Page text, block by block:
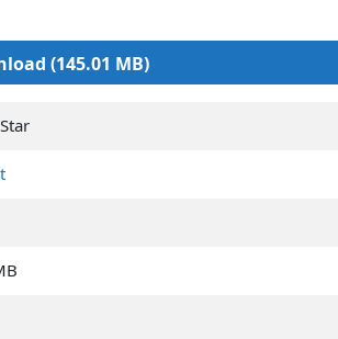
(145.01 MB)